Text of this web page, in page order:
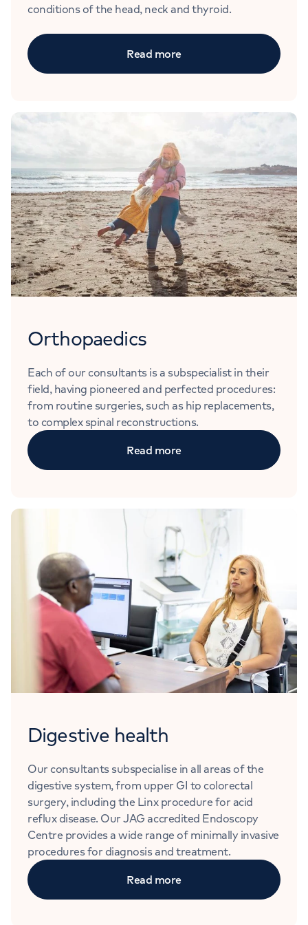
conditions of the head, neck and thyroid.
Read more
Orthopaedics
Each of our consultants is a subspecialist in their
field, having pioneered and perfected procedures:
from routine surgeries, such as hip replacements,
to complex spinal reconstructions.
Read more
Digestive health
Our consultants subspecialise in all areas of the
digestive system, from upper GI to colorectal
surgery, including the Linx procedure for acid
reflux disease. Our JAG accredited Endoscopy
Centre provides a wide range of minimally invasive
procedures for diagnosis and treatment.
Read more